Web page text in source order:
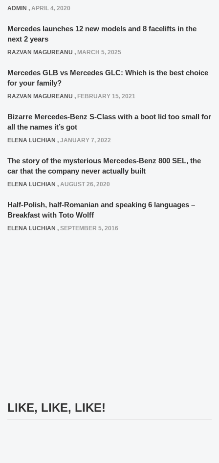
ADMIN , APRIL 4, 2020
Mercedes launches 12 new models and 8 facelifts in the
next 2 years
RAZVAN MAGUREANU , MARCH 5, 2025
Mercedes GLB vs Mercedes GLC: Which is the best choice
for your family?
RAZVAN MAGUREANU , FEBRUARY 15, 2021
Bizarre Mercedes-Benz S-Class with a boot lid too small for
all the names it’s got
ELENA LUCHIAN , JANUARY 7, 2022
The story of the mysterious Mercedes-Benz 800 SEL, the
car that the company never actually built
ELENA LUCHIAN , AUGUST 26, 2020
Half-Polish, half-Romanian and speaking 6 languages –
Breakfast with Toto Wolff
ELENA LUCHIAN , SEPTEMBER 5, 2016
LIKE, LIKE, LIKE!